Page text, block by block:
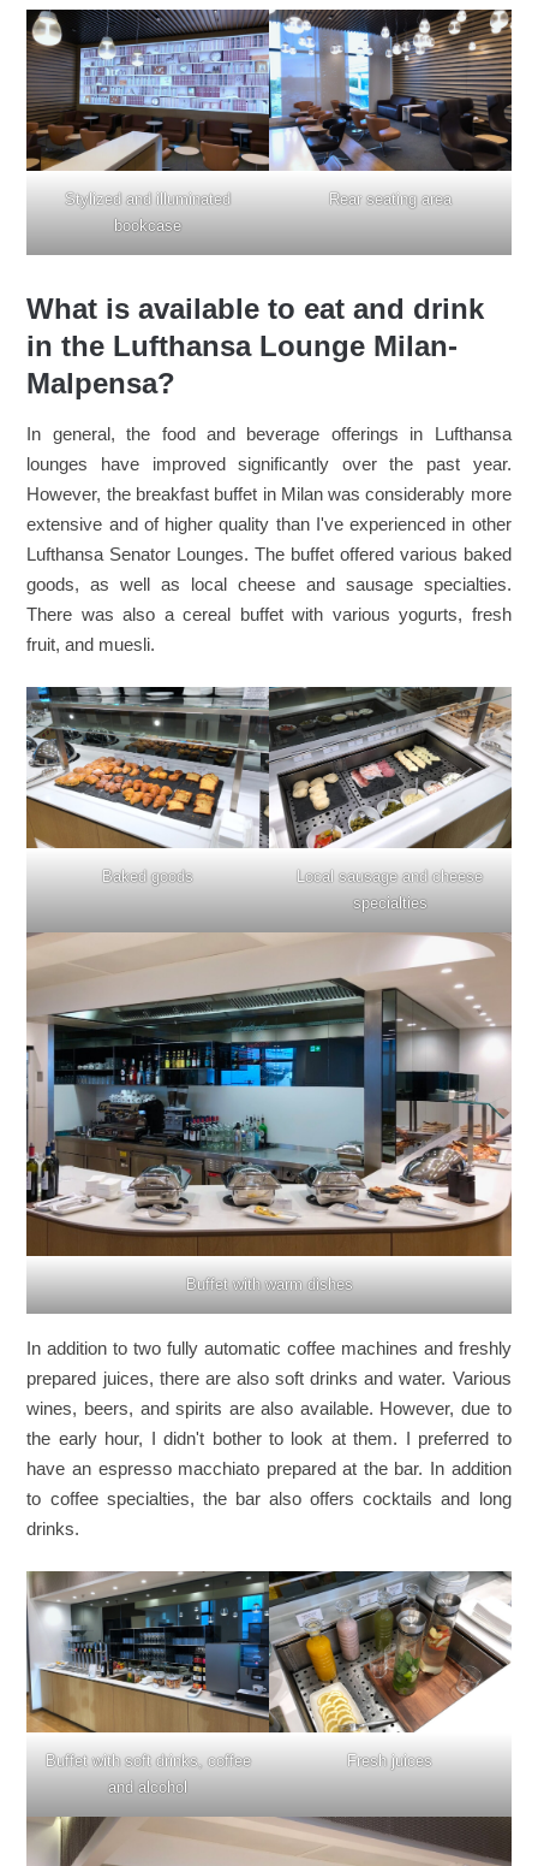
Stylized and illuminated
bookcase
Rear seating area
What is available to eat and drink
in the Lufthansa Lounge Milan-
Malpensa?
In general, the food and beverage offerings in Lufthansa
lounges have improved significantly over the past year.
However, the breakfast buffet in Milan was considerably more
extensive and of higher quality than I've experienced in other
Lufthansa Senator Lounges. The buffet offered various baked
goods, as well as local cheese and sausage specialties.
There was also a cereal buffet with various yogurts, fresh
fruit, and muesli.
Baked goods
Local sausage and cheese
specialties
Buffet with warm dishes
In addition to two fully automatic coffee machines and freshly
prepared juices, there are also soft drinks and water. Various
wines, beers, and spirits are also available. However, due to
the early hour, I didn't bother to look at them. I preferred to
have an espresso macchiato prepared at the bar. In addition
to coffee specialties, the bar also offers cocktails and long
drinks.
Buffet with soft drinks, coffee
and alcohol
Fresh juices